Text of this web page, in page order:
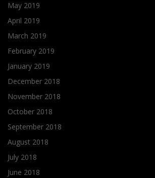
May 2019
April 2019
March 2019
February 2019
January 2019
December 2018
November 2018
October 2018
September 2018
August 2018
July 2018
June 2018